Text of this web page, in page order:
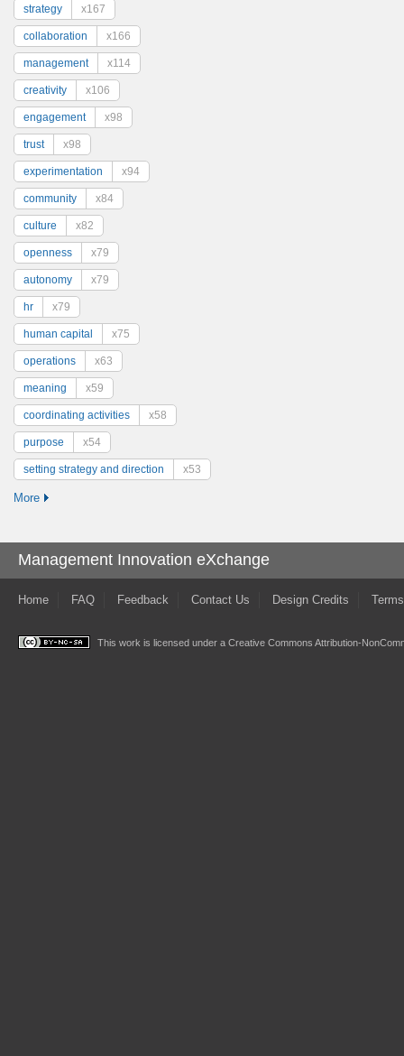
strategy x167
collaboration x166
management x114
creativity x106
engagement x98
trust x98
experimentation x94
community x84
culture x82
openness x79
autonomy x79
hr x79
human capital x75
operations x63
meaning x59
coordinating activities x58
purpose x54
setting strategy and direction x53
More
Management Innovation eXchange
Home FAQ Feedback Contact Us Design Credits
This work is licensed under a Creative Commons Attribution-